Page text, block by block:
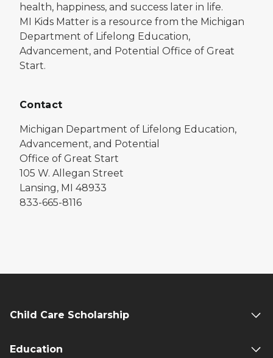
health, happiness, and success later in life.
MI Kids Matter is a resource from the Michigan
Department of Lifelong Education,
Advancement, and Potential Office of Great
Start.
Contact
Michigan Department of Lifelong Education,
Advancement, and Potential
Office of Great Start
105 W. Allegan Street
Lansing, MI 48933
833-665-8116
Child Care Scholarship
Education